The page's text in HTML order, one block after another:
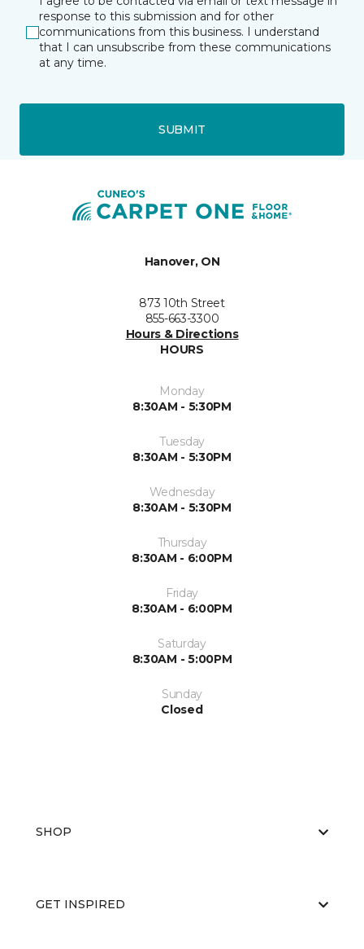
response to this submission and for other
communications from this business. I understand
that I can unsubscribe from these communications
at any time.
SUBMIT
Hanover, ON
873 10th Street
855-663-3300
Hours & Directions
HOURS
Monday
8:30AM - 5:30PM
Tuesday
8:30AM - 5:30PM
Wednesday
8:30AM - 5:30PM
Thursday
8:30AM - 6:00PM
Friday
8:30AM - 6:00PM
Saturday
8:30AM - 5:00PM
Sunday
Closed
SHOP
GET INSPIRED